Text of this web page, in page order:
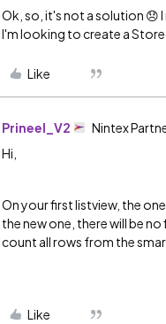
Ok, so, it's not a solution 😞
I'm looking to create a
Like
Prineel_V2 Nintex
Hi,
On your first listview, the
the new one, there will be
count all rows from the
Like